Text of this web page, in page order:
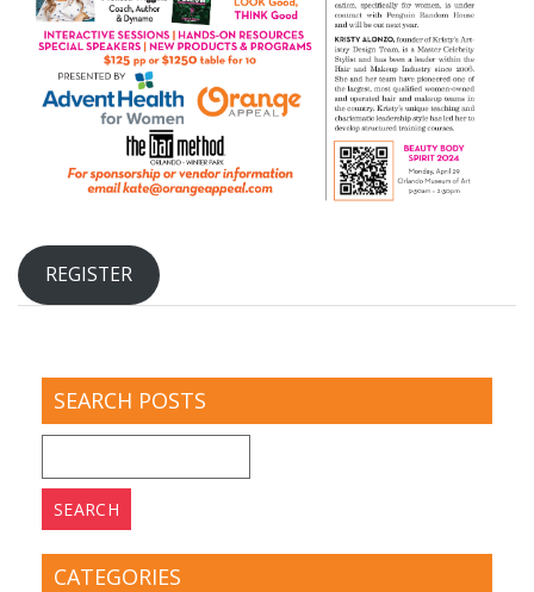
REGISTER
SEARCH POSTS
for:
CATEGORIES